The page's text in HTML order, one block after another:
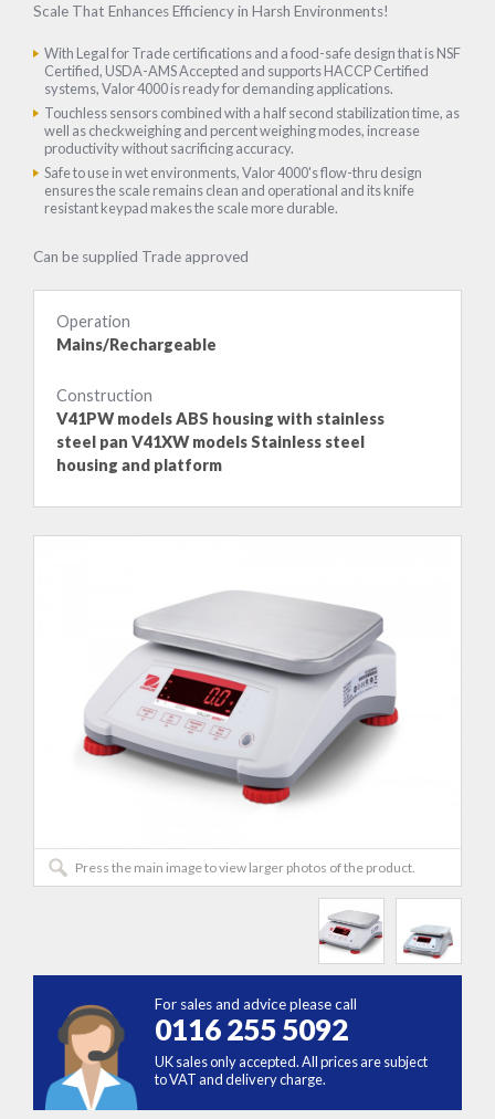
Scale That Enhances Efficiency in Harsh Environments!
With Legal for Trade certifications and a food-safe design that is NSF
Certified, USDA-AMS Accepted and supports HACCP Certified
systems, Valor 4000 is ready for demanding applications.
Touchless sensors combined with a half second stabilization time, as
well as checkweighing and percent weighing modes, increase
productivity without sacrificing accuracy.
Safe to use in wet environments, Valor 4000's flow-thru design
ensures the scale remains clean and operational and its knife
resistant keypad makes the scale more durable.
Can be supplied Trade approved
Operation
Mains/Rechargeable
Construction
V41PW models ABS housing with stainless
steel pan V41XW models Stainless steel
housing and platform
Press the main image to view larger photos of the product.
For sales and advice please call
0116 255 5092
UK sales only accepted. All prices are subject
to VAT and delivery charge.